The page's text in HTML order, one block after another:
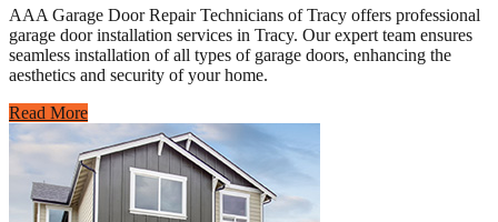
AAA Garage Door Repair Technicians of Tracy offers professional
garage door installation services in Tracy. Our expert team ensures
seamless installation of all types of garage doors, enhancing the
aesthetics and security of your home.
Read More